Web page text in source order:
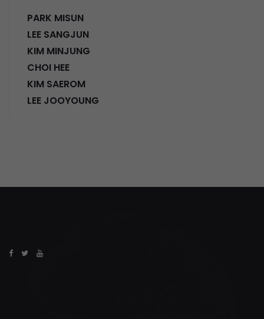
PARK MISUN
LEE SANGJUN
KIM MINJUNG
CHOI HEE
KIM SAEROM
LEE JOOYOUNG